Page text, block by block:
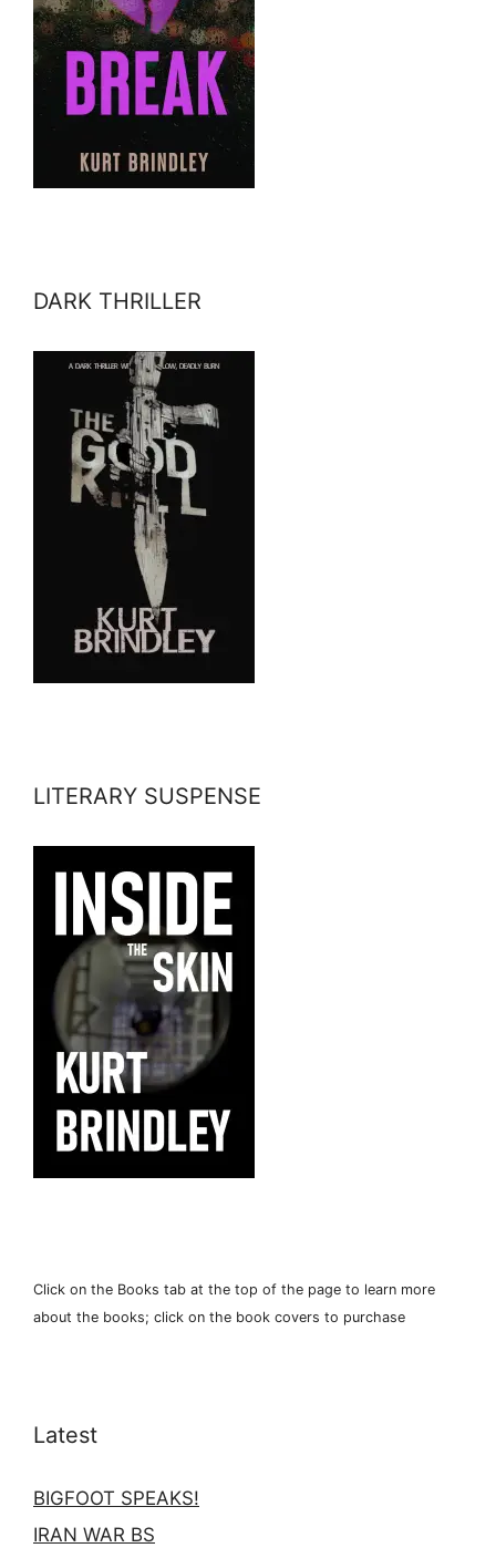
DARK THRILLER
LITERARY SUSPENSE
Click on the Books tab at the top of the page to learn more
about the books; click on the book covers to purchase
Latest
BIGFOOT SPEAKS!
IRAN WAR BS